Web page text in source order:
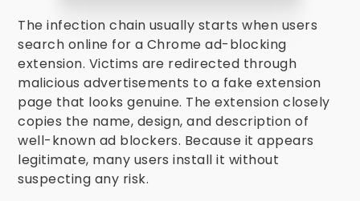
The infection chain usually starts when users
search online for a Chrome ad-blocking
extension. Victims are redirected through
malicious advertisements to a fake extension
page that looks genuine. The extension closely
copies the name, design, and description of
well-known ad blockers. Because it appears
legitimate, many users install it without
suspecting any risk.